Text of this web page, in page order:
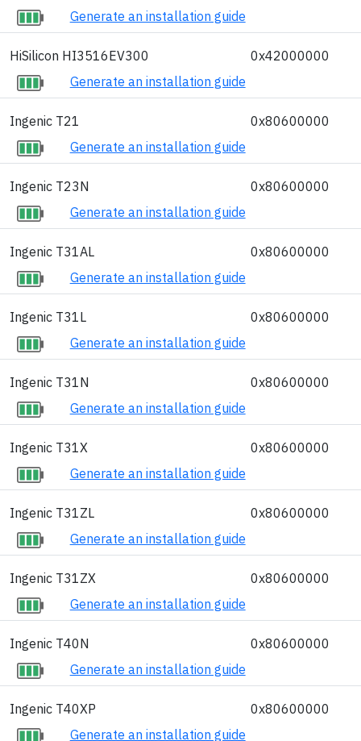
Generate an installation guide
HiSilicon HI3516EV300
0x42000000
Generate an installation guide
Ingenic T21
0x80600000
Generate an installation guide
Ingenic T23N
0x80600000
Generate an installation guide
Ingenic T31AL
0x80600000
Generate an installation guide
Ingenic T31L
0x80600000
Generate an installation guide
Ingenic T31N
0x80600000
Generate an installation guide
Ingenic T31X
0x80600000
Generate an installation guide
Ingenic T31ZL
0x80600000
Generate an installation guide
Ingenic T31ZX
0x80600000
Generate an installation guide
Ingenic T40N
0x80600000
Generate an installation guide
Ingenic T40XP
0x80600000
Generate an installation guide